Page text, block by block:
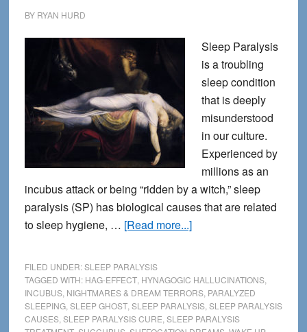
BY RYAN HURD
Sleep Paralysis
is a troubling
sleep condition
that is deeply
misunderstood
in our culture.
Experienced by
millions as an
incubus attack or being “ridden by a witch,” sleep
paralysis (SP) has biological causes that are related
to sleep hygiene, … [Read more...]about
Treatment
–
Stop
FILED UNDER:SLEEP PARALYSIS
TAGGED WITH: HAG-EFFECT, HYNAGOGIC HALLUCINATIONS,
INCUBUS, NIGHTMARES & DREAM TERRORS, PARALYZED
SLEEPING, SLEEP GHOST, SLEEP PARALYSIS, SLEEP PARALYSIS
CAUSES, SLEEP PARALYSIS CURE SLEEP PARALYSIS